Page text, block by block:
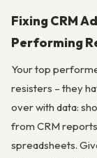
Fixing CRM
Performing
Your top
resisters – they
over with data:
from CRM
spreadsheets.